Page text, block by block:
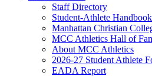
Staff Directory
Student-Athlete Handbook
Manhattan Christian
MCC Athletics Hall of
About MCC Athletics
2026-27 Student Athlete
EADA Report